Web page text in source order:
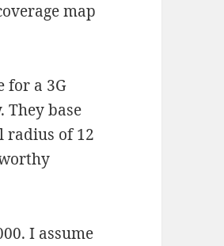
map
for a 3G
base
radius of 12
I assume